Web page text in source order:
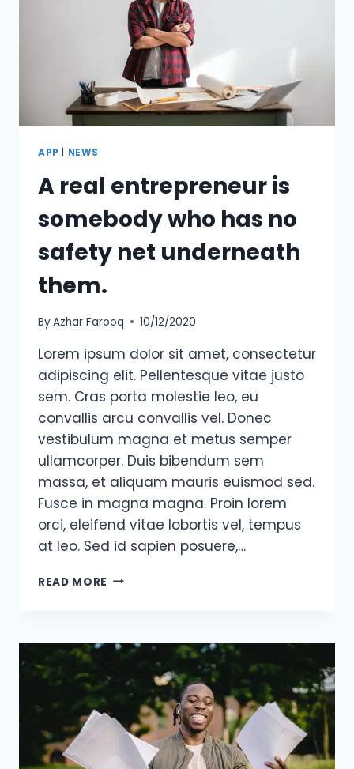
APP NEWS
A real entrepreneur is
somebody who has no
safety net underneath
them.
ByAzhar Farooq 10/12/2020
Lorem ipsum dolor sit amet, consectetur
adipiscing elit. Pellentesque vitae justo
sem. Cras porta molestie leo, eu
convallis arcu convallis vel. Donec
vestibulum magna et metus semper
ullamcorper. Duis bibendum sem
massa, et aliquam mauris euismod sed.
Fusce in magna magna. Proin lorem
orci, eleifend vitae lobortis vel, tempus
at leo. Sed id sapien posuere,…
READ MORE A
SOMEBODY
HAS
SAFETY
NET
UNDERNEATH
THEM.